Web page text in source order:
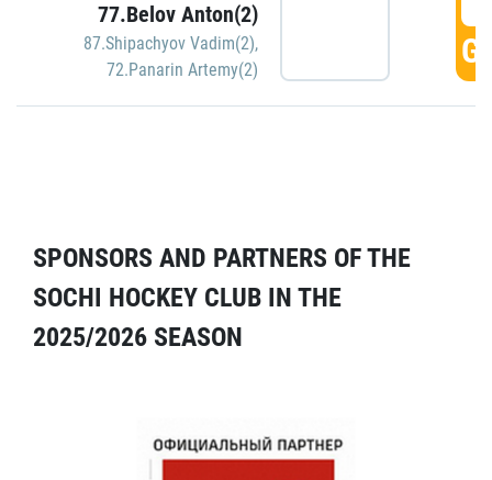
77.Belov Anton(2)
87.Shipachyov Vadim(2),
72.Panarin Artemy(2)
SPONSORS AND PARTNERS OF THE
SOCHI HOCKEY CLUB IN THE
2025/2026 SEASON